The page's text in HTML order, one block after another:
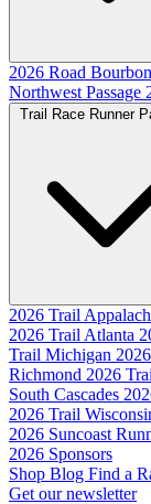
2026 Road
Northwest Passage
2026 Trail
2026 Trail Atlanta
Trail Michigan
Richmond 2026
South Cascades
2026 Trail
2026 Suncoast
2026 Sponsors
Shop Blog Find a
Get our newsletter